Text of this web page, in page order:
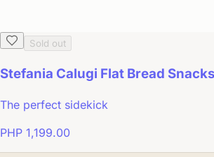
Sold out
Stefania Calugi Flat Bread
The perfect sidekick
PHP 1,199.00